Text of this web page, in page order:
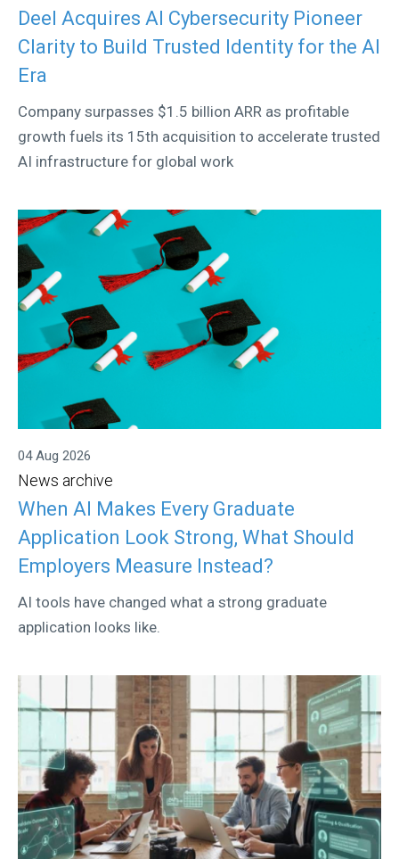
Deel Acquires AI Cybersecurity Pioneer
Clarity to Build Trusted Identity for the AI
Era
Company surpasses $1.5 billion ARR as profitable
growth fuels its 15th acquisition to accelerate trusted
AI infrastructure for global work
04 Aug 2026
News archive
When AI Makes Every Graduate
Application Look Strong, What Should
Employers Measure Instead?
AI tools have changed what a strong graduate
application looks like.